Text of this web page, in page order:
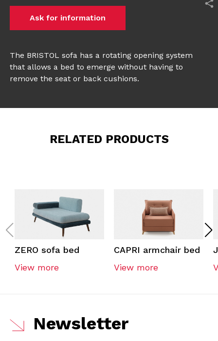
Ask for information
The BRISTOL sofa has a rotating opening system
that allows a bed to emerge without having to
remove the seat or back cushions.
RELATED PRODUCTS
ZERO sofa bed
View more
CAPRI armchair bed
View more
Newsletter